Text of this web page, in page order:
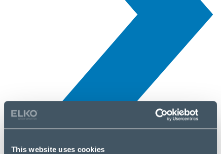
This website uses cookies